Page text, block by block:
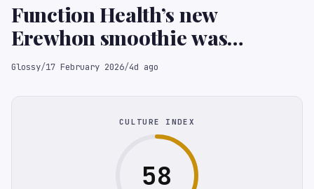
Function Health’s new
Erewhon smoothie was
designed to highlight
telehealth lab testing
Glossy/17 February 2026/4d ago
CULTURE INDEX
58